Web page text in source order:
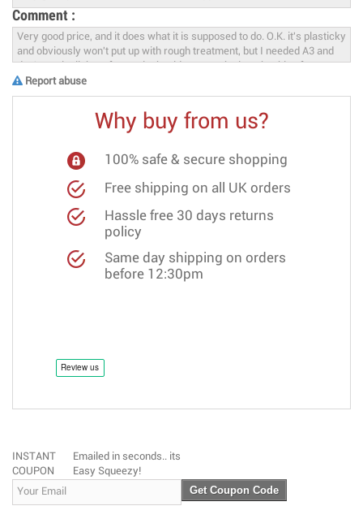
Comment :
Report abuse
Why buy from us?
100% safe & secure shopping
Free shipping on all UK orders
Hassle free 30 days returns
policy
Same day shipping on orders
before 12:30pm
INSTANT
COUPON
Emailed in seconds.. its
Easy Squeezy!
Get Coupon Code